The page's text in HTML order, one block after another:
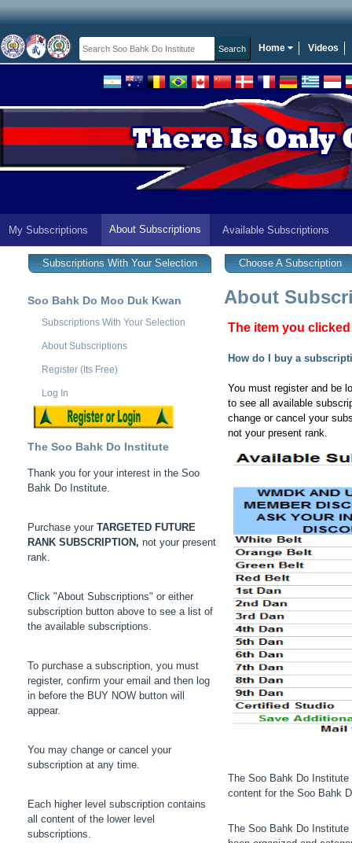
Home Videos
My Subscriptions About Subscriptions Available Subscriptions
Subscriptions With Your Selection Choose A Subscription
Soo Bahk Do Moo Duk Kwan
Subscriptions With Your Selection
About Subscriptions
Register (Its Free)
Log In
The Soo Bahk Do Institute
Thank you for your interest in the Soo
Bahk Do Institute.
Purchase your TARGETED FUTURE
RANK SUBSCRIPTION, not your present
rank.
Click "About Subscriptions" or either
subscription button above to see a list of
the available subscriptions.
To purchase a subscription, you must
register, confirm your email and then log
in before the BUY NOW button will
appear.
You may change or cancel your
subscription at any time.
Each higher level subscription contains
all content of the lower level
subscriptions.
About
The item you
How do I buy a
You must register and be
to see all available
change or cancel your
not your present rank.
The Soo Bahk Do
content for the Soo Bahk
The Soo Bahk Do